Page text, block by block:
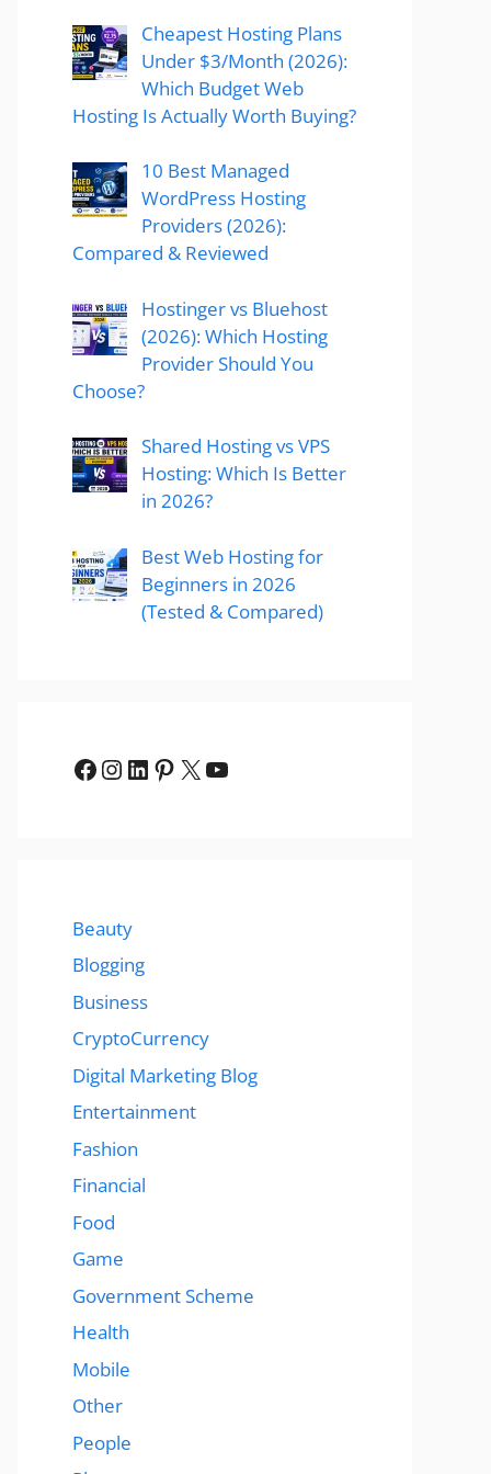
Cheapest Hosting Plans
Under $3/Month (2026):
Which Budget Web
Hosting Is Actually Worth Buying?
10 Best Managed
WordPress Hosting
Providers (2026):
Compared & Reviewed
Hostinger vs Bluehost
(2026): Which Hosting
Provider Should You
Choose?
Shared Hosting vs VPS
Hosting: Which Is Better
in 2026?
Best Web Hosting for
Beginners in 2026
(Tested & Compared)
Facebook
Instagram
LinkedIn
Pinterest
X YouTube
Beauty
Blogging
Business
CryptoCurrency
Digital Marketing Blog
Entertainment
Fashion
Financial
Food
Game
Government Scheme
Health
Mobile
Other
People